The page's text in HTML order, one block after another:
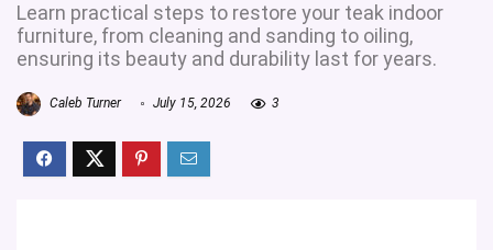
Learn practical steps to restore your teak indoor
furniture, from cleaning and sanding to oiling,
ensuring its beauty and durability last for years.
Caleb Turner July 15, 2026 3